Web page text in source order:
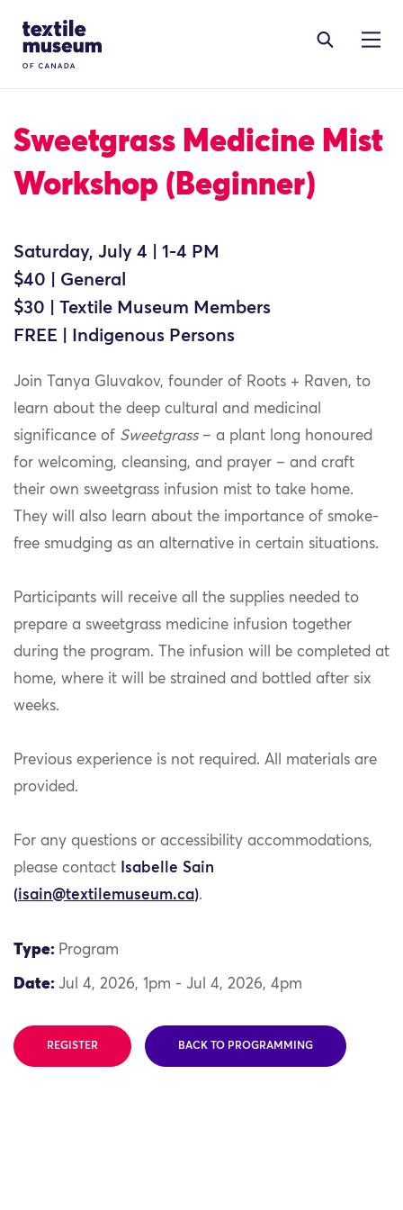
Site Logo
Sweetgrass Medicine Mist
Workshop (Beginner)
Saturday, July 4 | 1-4 PM
$40 | General
$30 | Textile Museum Members
FREE | Indigenous Persons
Join Tanya Gluvakov, founder of Roots + Raven, to
learn about the deep cultural and medicinal
significance of Sweetgrass– a plant long honoured
for welcoming, cleansing, and prayer – and craft
their own sweetgrass infusion mist to take home.
They will also learn about the importance of smoke-
free smudging as an alternative in certain situations.
Participants will receive all the supplies needed to
prepare a sweetgrass medicine infusion together
during the program. The infusion will be completed at
home, where it will be strained and bottled after six
weeks.
Previous experience is not required. All materials are
provided.
For any questions or accessibility accommodations,
please contact Isabelle Sain
(isain@textilemuseum.ca).
Type: Program
Date: Jul 4, 2026, 1pm - Jul 4, 2026, 4pm
REGISTER BACK TO PROGRAMMING